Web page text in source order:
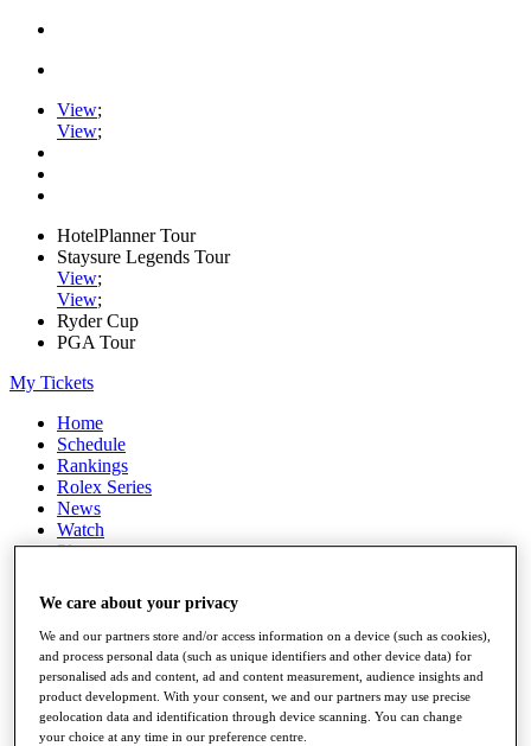
View;
View;
HotelPlanner Tour
Staysure Legends Tour
View;
View;
Ryder Cup
PGA Tour
My Tickets
Home
Schedule
Rankings
Rolex Series
News
Watch
Players
Q School
Destinations
Full Schedule
All You Need to Know
We care about your privacy
We and our partners store and/or access information on a device (such as cookies),
and process personal data (such as unique identifiers and other device data) for
personalised ads and content, ad and content measurement, audience insights and
product development. With your consent, we and our partners may use precise
geolocation data and identification through device scanning. You can change
your choice at any time in our preference centre.